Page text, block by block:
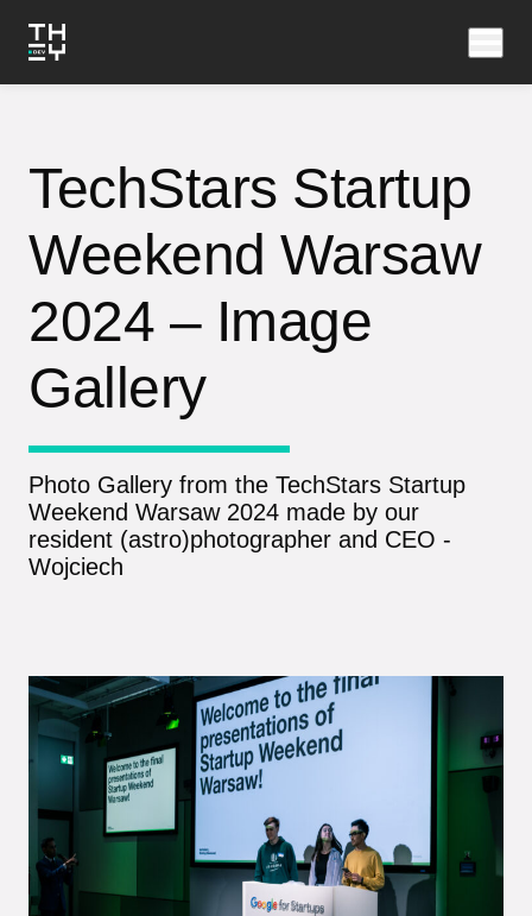
TechStars Startup
Weekend Warsaw
2024 – Image
Gallery
Photo Gallery from the TechStars Startup
Weekend Warsaw 2024 made by our
resident (astro)photographer and CEO -
Wojciech